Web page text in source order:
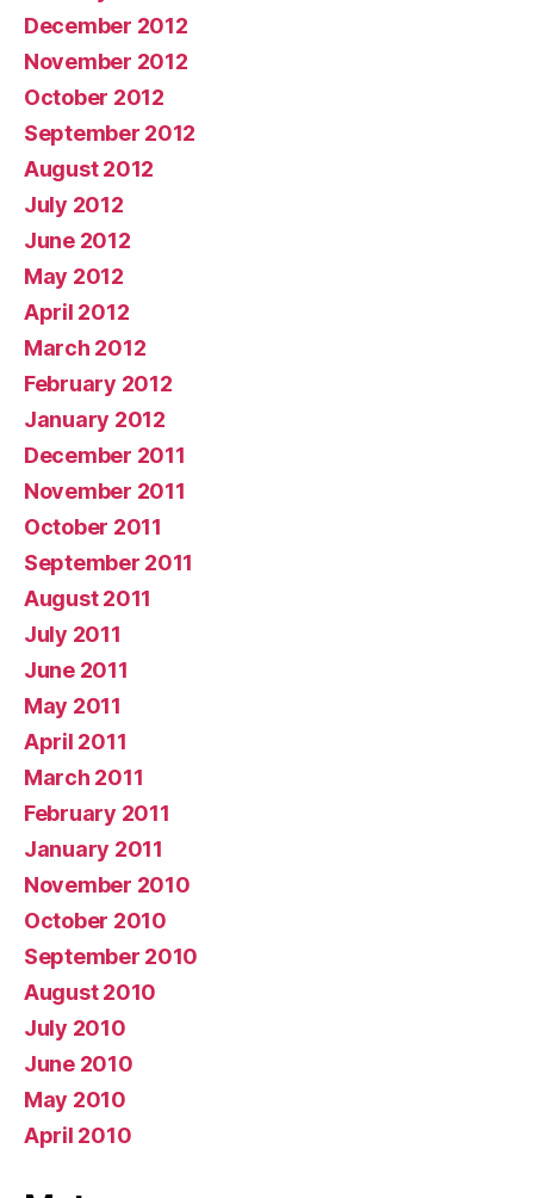
December 2012
November 2012
October 2012
September 2012
August 2012
July 2012
June 2012
May 2012
April 2012
March 2012
February 2012
January 2012
December 2011
November 2011
October 2011
September 2011
August 2011
July 2011
June 2011
May 2011
April 2011
March 2011
February 2011
January 2011
November 2010
October 2010
September 2010
August 2010
July 2010
June 2010
May 2010
April 2010